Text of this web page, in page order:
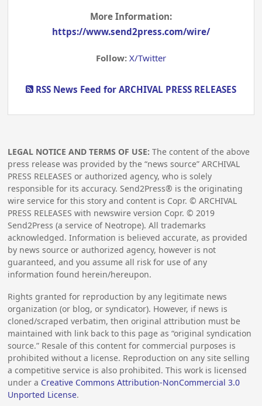
More Information:
https://www.send2press.com/wire/
Follow: X/Twitter
RSS News Feed for ARCHIVAL PRESS RELEASES
LEGAL NOTICE AND TERMS OF USE: The content of the above
press release was provided by the “news source” ARCHIVAL
PRESS RELEASES or authorized agency, who is solely
responsible for its accuracy. Send2Press® is the originating
wire service for this story and content is Copr. © ARCHIVAL
PRESS RELEASES with newswire version Copr. ©2019
Send2Press (a service of Neotrope). All trademarks
acknowledged. Information is believed accurate, as provided
by news source or authorized agency, however is not
guaranteed, and you assume all risk for use of any
information found herein/hereupon.
Rights granted for reproduction by any legitimate news
organization (or blog, or syndicator). However, if news is
cloned/scraped verbatim, then original attribution must be
maintained with link back to this page as “original syndication
source.” Resale of this content for commercial purposes is
prohibited without a license. Reproduction on any site selling
a competitive service is also prohibited. This work is licensed
under a Creative Commons Attribution-NonCommercial 3.0
Unported License.